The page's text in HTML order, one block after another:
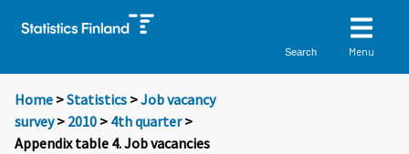
Search Menu
Home >Statistics >Job vacancy
survey> 2010 > 4th quarter>
Appendix table 4. Job vacancies